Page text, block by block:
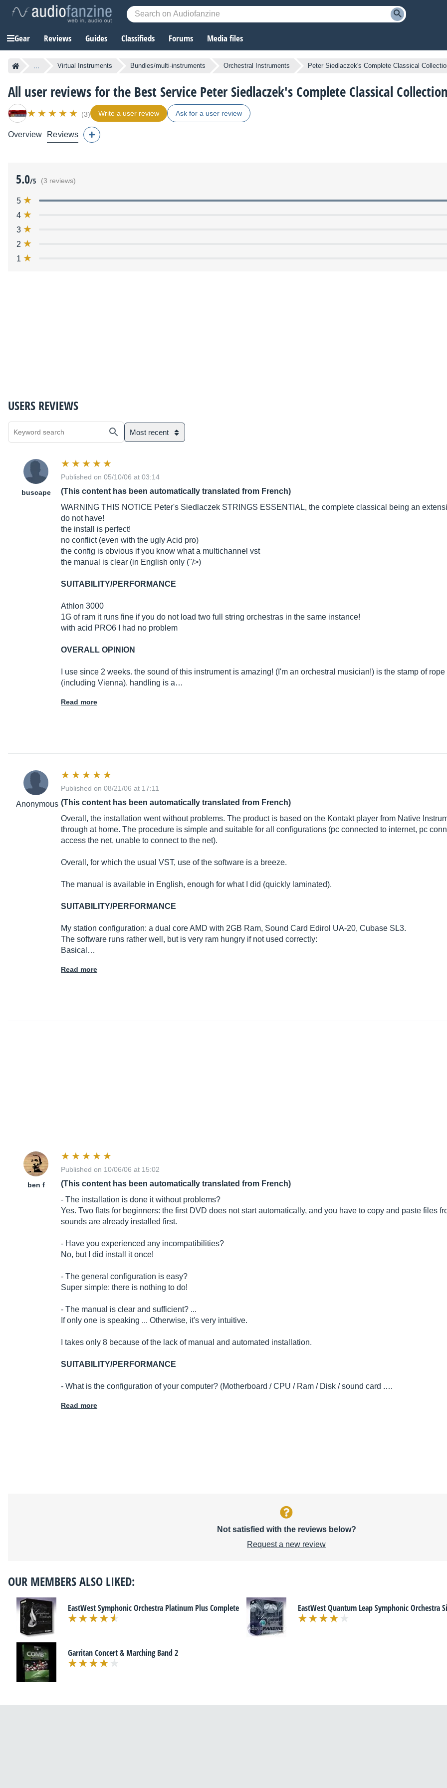
Gear Reviews Guides Classifieds Forums Media files
... Virtual Instruments Bundles/multi-instruments Orchestral Instruments Peter Siedlaczek's Complete Classical
All user reviews for the Best Service Peter Siedlaczek's Complete Classical
(3) Write a user review Ask for a user review
Overview Reviews
5.0/5 (3 reviews)
5
4
3
2
1
USERS REVIEWS
Most recent
buscape
Published on 05/10/06 at 03:14
(This content has been automatically translated from French)
WARNING THIS NOTICE Peter's Siedlaczek STRINGS ESSENTIAL, the complete classical being an
do not have!
the install is perfect!
no conflict (even with the ugly Acid pro)
the config is obvious if you know what a multichannel vst
the manual is clear (in English only ("/>)
SUITABILITY/PERFORMANCE
Athlon 3000
1G of ram it runs fine if you do not load two full string orchestras in the same instance!
with acid PRO6 I had no problem
OVERALL OPINION
I use since 2 weeks. the sound of this instrument is amazing! (I'm an orchestral musician!) is the stamp of
(including Vienna). handling is a…
Read more
Anonymous
Published on 08/21/06 at 17:11
(This content has been automatically translated from French)
Overall, the installation went without problems. The product is based on the Kontakt player from Native
through at home. The procedure is simple and suitable for all configurations (pc connected to internet, pc
access the net, unable to connect to the net).
Overall, for which the usual VST, use of the software is a breeze.
The manual is available in English, enough for what I did (quickly laminated).
SUITABILITY/PERFORMANCE
My station configuration: a dual core AMD with 2GB Ram, Sound Card Edirol UA-20, Cubase SL3.
The software runs rather well, but is very ram hungry if not used correctly:
Basical…
Read more
ben f
Published on 10/06/06 at 15:02
(This content has been automatically translated from French)
- The installation is done it without problems?
Yes. Two flats for beginners: the first DVD does not start automatically, and you have to copy and paste files
sounds are already installed first.
- Have you experienced any incompatibilities?
No, but I did install it once!
- The general configuration is easy?
Super simple: there is nothing to do!
- The manual is clear and sufficient? ...
If only one is speaking ... Otherwise, it's very intuitive.
I takes only 8 because of the lack of manual and automated installation.
SUITABILITY/PERFORMANCE
- What is the configuration of your computer? (Motherboard / CPU / Ram / Disk / sound card .…
Read more
Not satisfied with the reviews below?
Request a new review
OUR MEMBERS ALSO LIKED:
EastWest Symphonic Orchestra Platinum Plus Complete EastWest Quantum Leap Symphonic Orchestra
Garritan Concert & Marching Band 2